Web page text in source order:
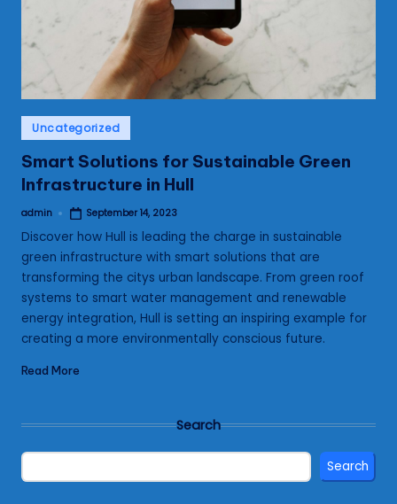
Posted
in
Uncategorized
Smart Solutions for Sustainable Green
Infrastructure in Hull
Posted
admin September 14, 2023
Discover how Hull is leading the charge in sustainable
green infrastructure with smart solutions that are
transforming the citys urban landscape. From green roof
systems to smart water management and renewable
energy integration, Hull is setting an inspiring example for
creating a more environmentally conscious future.
Read More
Search
Search